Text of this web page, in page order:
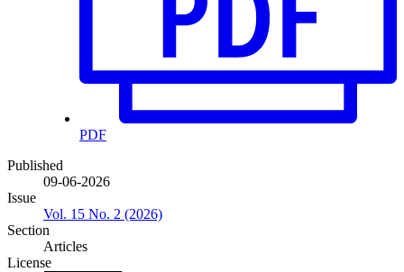
PDF
Published
09-06-2026
Issue
Vol. 15 No. 2 (2026)
Section
Articles
License